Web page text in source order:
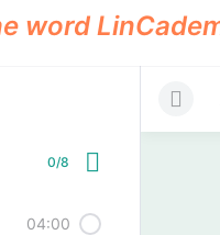
0/8
04:00